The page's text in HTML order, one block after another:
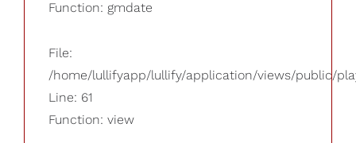
Function: gmdate
File:
/home/lullifyapp/lullify/application/views/public/
Line: 61
Function: view